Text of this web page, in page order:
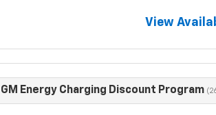
View
GM Energy Charging Discount Program